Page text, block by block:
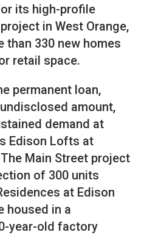
its high-profile
in West Orange,
than 330 new homes
retail space.
permanent loan,
amount,
demand at
Edison Lofts at
Main Street project
of 300 units
at Edison
housed in a
year-old factory